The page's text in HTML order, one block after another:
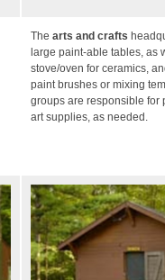
The arts and crafts
large paint-able tables, as
stove/oven for ceramics,
paint brushes or mixing
groups are responsible for
art supplies, as needed.